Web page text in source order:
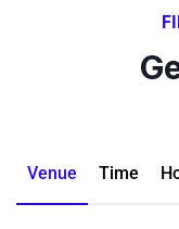
Venue Time